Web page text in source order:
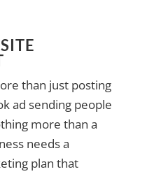
than just posting
ad sending people
more than a
needs a
plan that